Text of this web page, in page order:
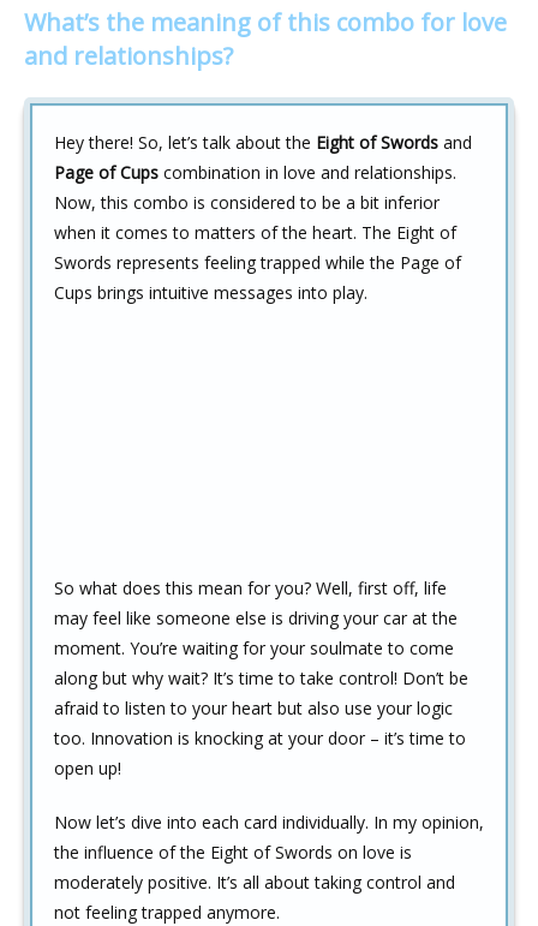
What’s the meaning of this combo for love
and relationships?
Hey there! So, let’s talk about the Eight of Swords and
Page of Cups combination in love and relationships.
Now, this combo is considered to be a bit inferior
when it comes to matters of the heart. The Eight of
Swords represents feeling trapped while the Page of
Cups brings intuitive messages into play.
So what does this mean for you? Well, first off, life
may feel like someone else is driving your car at the
moment. You’re waiting for your soulmate to come
along but why wait? It’s time to take control! Don’t be
afraid to listen to your heart but also use your logic
too. Innovation is knocking at your door – it’s time to
open up!
Now let’s dive into each card individually. In my opinion,
the influence of the Eight of Swords on love is
moderately positive. It’s all about taking control and
not feeling trapped anymore.